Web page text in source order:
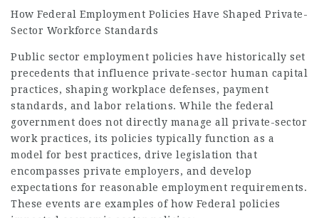
How Federal Employment Policies Have Shaped Private-
Sector Workforce Standards
Public sector employment policies have historically set
precedents that influence private-sector human capital
practices, shaping workplace defenses, payment
standards, and labor relations. While the federal
government does not directly manage all private-sector
work practices, its policies typically function as a
model for best practices, drive legislation that
encompasses private employers, and develop
expectations for reasonable employment requirements.
These events are examples of how Federal policies